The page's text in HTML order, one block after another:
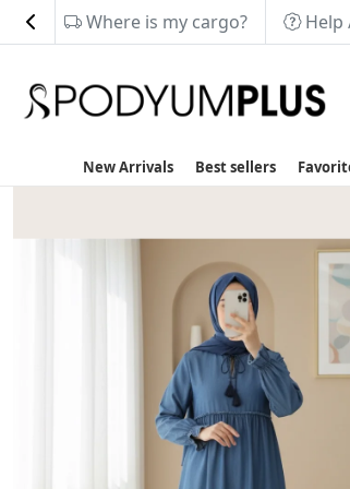
Where is my cargo? Help
New Arrivals Best sellers